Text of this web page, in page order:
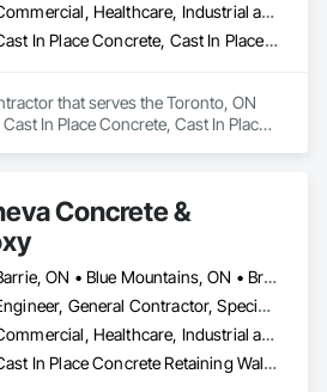
Commercial, Healthcare, Industrial and Energy, Infrastructure, Institutional, Residential
Cast In Place Concrete, Cast In Place Concrete Retaining Walls, Concrete Paving, Fabricated Engineered Structures, Structural Steel
that serves the Toronto, ON
In Place Concrete, Cast In Place
Concrete &
Barrie, ON • Blue Mountains, ON • Bracebridge, ON • Bradford West Gwillimbury, ON • Collingwood, ON • Gravenhurst, ON • Huntsville, ON • Innisfil, ON • Lake of Bays, ON • Orillia, ON • Ramara, ON • Sudbury District, ON • Wasaga Beach, ON • Ontario
Engineer, General Contractor, Specialty Contractor
Commercial, Healthcare, Industrial and Energy, Infrastructure, Institutional, Residential
Cast In Place Concrete Retaining Walls, Cementitious and Reactive Waterproofing, Concrete Finishing, Concrete Supply and Delivery, Curbs and Gutters